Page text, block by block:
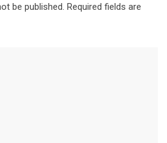
be published. Required fields are